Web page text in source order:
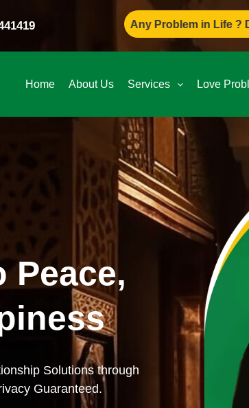
Facing Any Problem in Life ? Don't Waste
Home About Us Services Love
dua and wazifa. Love